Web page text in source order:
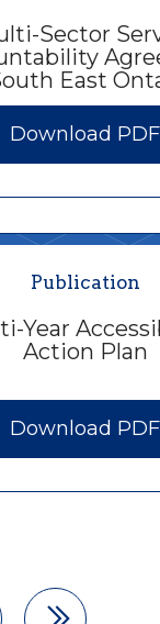
Sector
East
Download PDF
Publication
Year
Action Plan
Download PDF